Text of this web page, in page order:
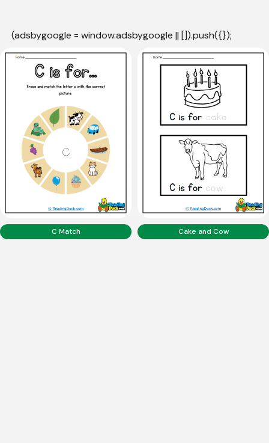
(adsbygoogle = window.adsbygoogle || []).push({});
C Match Cake and Cow